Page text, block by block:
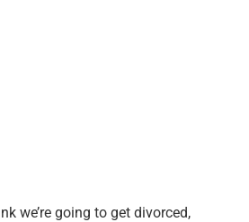
we’re going to get divorced,